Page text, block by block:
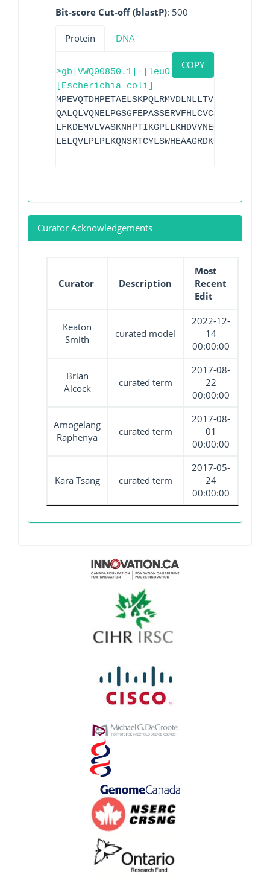
Bit-score Cut-off (blastP): 500
Protein DNA
COPY
>gb|VWQ00850.1|+|leuO
[Escherichia coli]
Curator Acknowledgements
Curator Description
Most
Recent
Edit
Keaton
Smith
curated model
2022-12-
14
00:00:00
Brian
Alcock
curated term
2017-08-
22
00:00:00
Amogelang
Raphenya
curated term
2017-08-
01
00:00:00
Kara Tsang curated term
2017-05-
24
00:00:00